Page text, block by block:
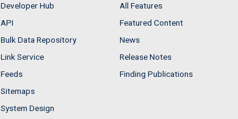
Developer Hub
API
Bulk Data Repository
Link Service
Feeds
Sitemaps
System Design
All Features
Featured Content
News
Release Notes
Finding Publications